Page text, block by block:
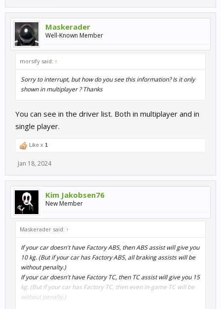
Maskerader
Well-Known Member
morsify said: ↑
Sorry to interrupt, but how do you see this information? Is it only
shown in multiplayer ? Thanks
You can see in the driver list. Both in multiplayer and in
single player.
Like x 1
Jan 18, 2024
Kim Jakobsen76
New Member
Maskerader said: ↑
If your car doesn't have Factory ABS, then ABS assist will give you
10 kg. (But if your car has Factory ABS, all braking assists will be
without penalty.)
If your car doesn't have Factory TC, then TC assist will give you 15
kg. (But if your car has Factory TC, then even in-game TC will be
without penalty.)